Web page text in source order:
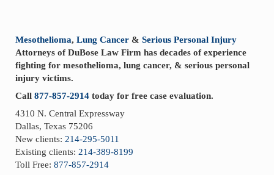
Mesothelioma, Lung Cancer& Serious Personal Injury
Attorneys of DuBose Law Firm has decades of experience
fighting for mesothelioma, lung cancer, & serious personal
injury victims.
Call 877-857-2914today for free case evaluation.
4310 N. Central Expressway
Dallas, Texas 75206
New clients: 214-295-5011
Existing clients: 214-389-8199
Toll Free: 877-857-2914